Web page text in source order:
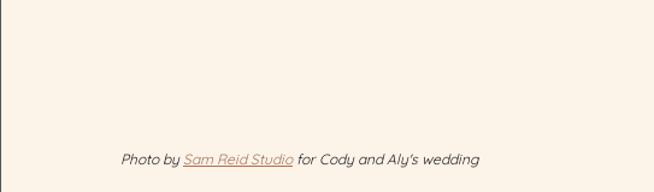
Photo by Sam Reid Studio for Cody and Aly's wedding